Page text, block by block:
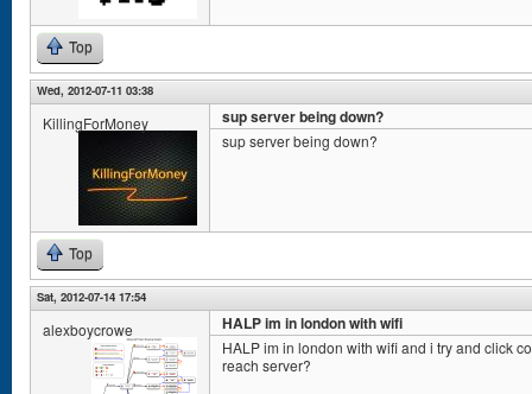
Top
Wed, 2012-07-11 03:38
KillingForMoney sup server being down?
sup server being down?
Top
Sat, 2012-07-14 17:54
alexboycrowe HALP im in london with wifi
HALP im in london with wifi and i try and click
reach server?